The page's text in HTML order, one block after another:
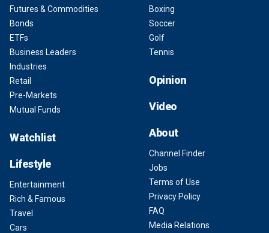
Futures & Commodities
Bonds
ETFs
Business Leaders
Industries
Retail
Pre-Markets
Mutual Funds
Watchlist
Lifestyle
Entertainment
Rich & Famous
Travel
Cars
Boxing
Soccer
Golf
Tennis
Opinion
Video
About
Channel Finder
Jobs
Terms of Use
Privacy Policy
FAQ
Media Relations